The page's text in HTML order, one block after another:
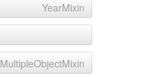
YearMixin
MultipleObjectMixin